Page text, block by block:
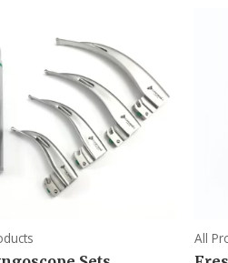
All